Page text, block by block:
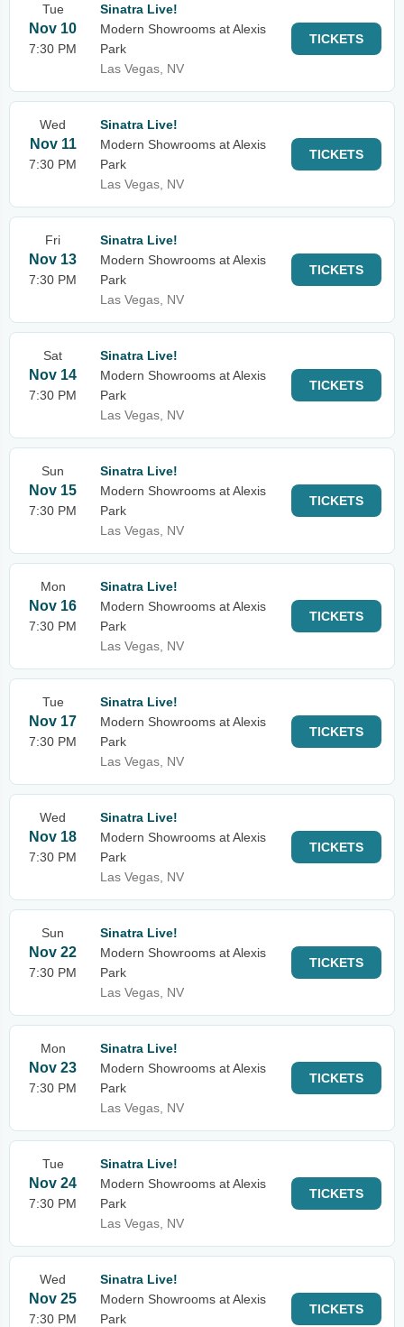
Tue
Nov 10
7:30 PM
Sinatra Live!
Modern Showrooms at Alexis
Park
Las Vegas, NV
TICKETS
Wed
Nov 11
7:30 PM
Sinatra Live!
Modern Showrooms at Alexis
Park
Las Vegas, NV
TICKETS
Fri
Nov 13
7:30 PM
Sinatra Live!
Modern Showrooms at Alexis
Park
Las Vegas, NV
TICKETS
Sat
Nov 14
7:30 PM
Sinatra Live!
Modern Showrooms at Alexis
Park
Las Vegas, NV
TICKETS
Sun
Nov 15
7:30 PM
Sinatra Live!
Modern Showrooms at Alexis
Park
Las Vegas, NV
TICKETS
Mon
Nov 16
7:30 PM
Sinatra Live!
Modern Showrooms at Alexis
Park
Las Vegas, NV
TICKETS
Tue
Nov 17
7:30 PM
Sinatra Live!
Modern Showrooms at Alexis
Park
Las Vegas, NV
TICKETS
Wed
Nov 18
7:30 PM
Sinatra Live!
Modern Showrooms at Alexis
Park
Las Vegas, NV
TICKETS
Sun
Nov 22
7:30 PM
Sinatra Live!
Modern Showrooms at Alexis
Park
Las Vegas, NV
TICKETS
Mon
Nov 23
7:30 PM
Sinatra Live!
Modern Showrooms at Alexis
Park
Las Vegas, NV
TICKETS
Tue
Nov 24
7:30 PM
Sinatra Live!
Modern Showrooms at Alexis
Park
Las Vegas, NV
TICKETS
Wed
Nov 25
7:30 PM
Sinatra Live!
Modern Showrooms at Alexis
Park
TICKETS